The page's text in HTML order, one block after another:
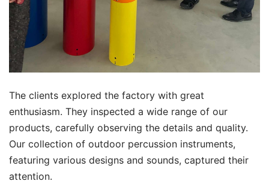
The clients explored the factory with great
enthusiasm. They inspected a wide range of our
products, carefully observing the details and quality.
Our collection of outdoor percussion instruments,
featuring various designs and sounds, captured their
attention.